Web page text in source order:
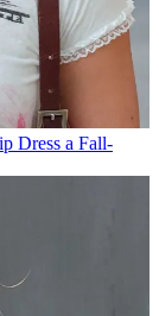
Dress a Fall-